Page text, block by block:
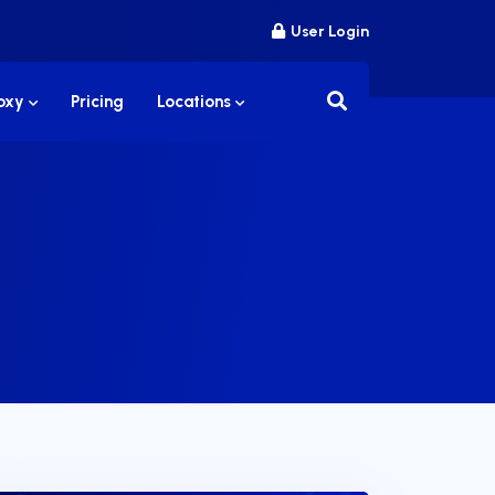
User Login
Pricing Locations